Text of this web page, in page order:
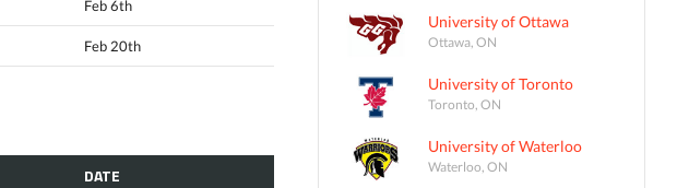
Feb 6th
Feb 20th
DATE
University of Ottawa
Ottawa, ON
University of Toronto
Toronto, ON
University of Waterloo
Waterloo, ON